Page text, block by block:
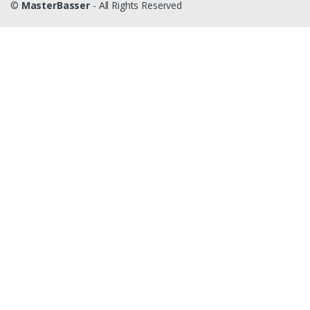
© MasterBasser - All Rights Reserved